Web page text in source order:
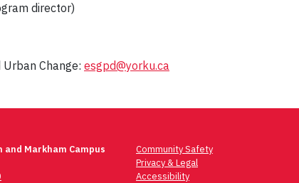
director)
Change: esgpd@yorku.ca
and Markham Campus
Community Safety
Privacy & Legal
Accessibility